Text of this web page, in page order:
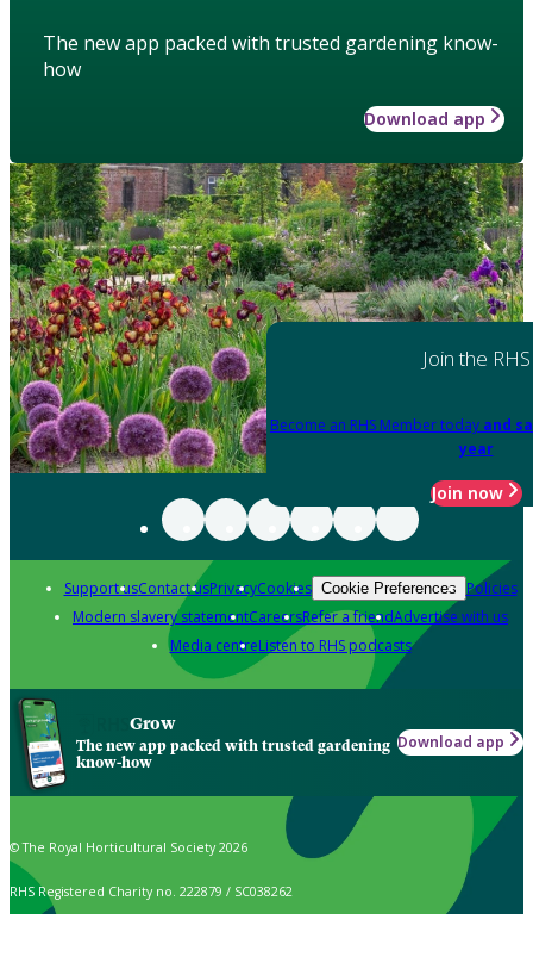
The new app packed with trusted gardening know-
how
Download app
Join the RHS
Become an RHS Member today and
year
Join now
Support usContact usPrivacyCookies Cookie Preferences Policies
Modern slavery statementCareersRefer a friendAdvertise with us
Media centreListen to RHS podcasts
Grow
The new app packed with trusted gardening
know-how
Download app
© The Royal Horticultural Society 2026
RHS Registered Charity no. 222879 / SC038262